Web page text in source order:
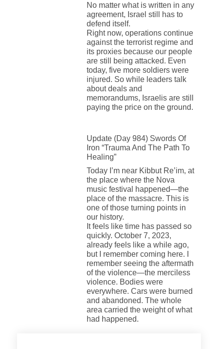
No matter what is written in any
agreement, Israel still has to
defend itself.
Right now, operations continue
against the terrorist regime and
its proxies because our people
are still being attacked. Even
today, five more soldiers were
injured. So while leaders talk
about deals and
memorandums, Israelis are still
paying the price on the ground.
Update (Day 984) Swords Of
Iron “Trauma And The Path To
Healing”
Today I’m near Kibbut Re’im, at
the place where the Nova
music festival happened—the
place of the massacre. This is
one of those turning points in
our history.
It feels like time has passed so
quickly. October 7, 2023,
already feels like a while ago,
but I remember coming here. I
remember seeing the aftermath
of the violence—the merciless
violence. Bodies were
everywhere. Cars were burned
and abandoned. The whole
area carried the weight of what
had happened.